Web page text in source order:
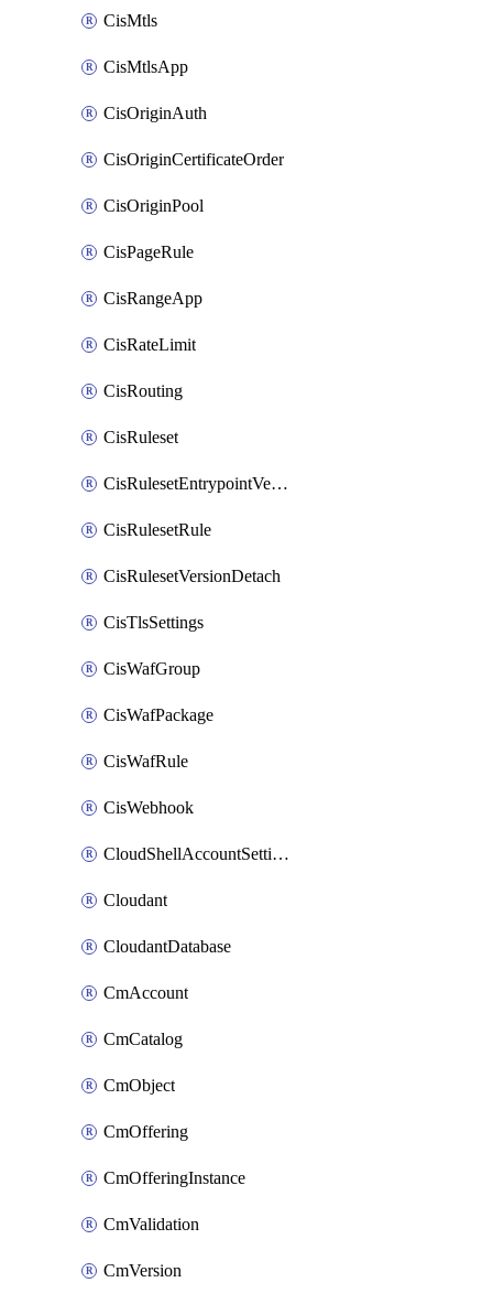
CisMtls
CisMtlsApp
CisOriginAuth
CisOriginCertificateOrder
CisOriginPool
CisPageRule
CisRangeApp
CisRateLimit
CisRouting
CisRuleset
CisRulesetEntrypointVersion
CisRulesetRule
CisRulesetVersionDetach
CisTlsSettings
CisWafGroup
CisWafPackage
CisWafRule
CisWebhook
CloudShellAccountSettings
Cloudant
CloudantDatabase
CmAccount
CmCatalog
CmObject
CmOffering
CmOfferingInstance
CmValidation
CmVersion